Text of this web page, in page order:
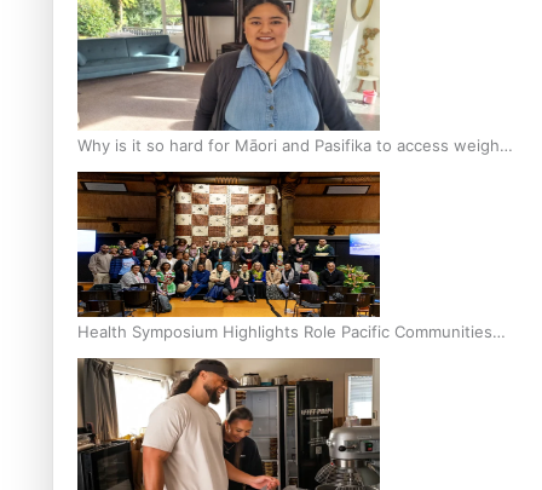
Why is it so hard for Māori and Pasifika to access weight
loss drugs?
Health Symposium Highlights Role Pacific Communities
Hold in Research and Health Outcomes